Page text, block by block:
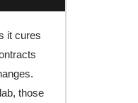
it cures
those